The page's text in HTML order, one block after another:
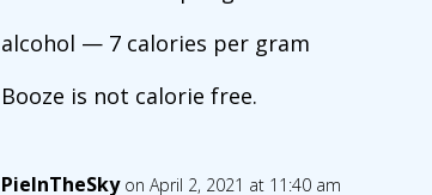
alcohol — 7 calories per gram
Booze is not calorie free.
PieInTheSky on April 2, 2021 at 11:40 am